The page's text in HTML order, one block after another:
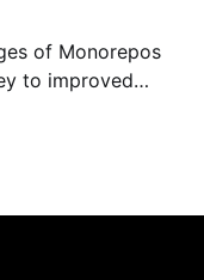
of Monorepos
to improved